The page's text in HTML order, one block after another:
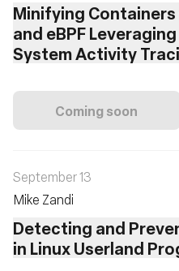
Minifying
and eBPF
System Activity
Coming soon
September 13
Mike Zandi
Detecting and
in Linux Userland